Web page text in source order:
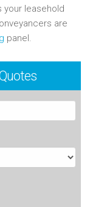
your leasehold
are
panel.